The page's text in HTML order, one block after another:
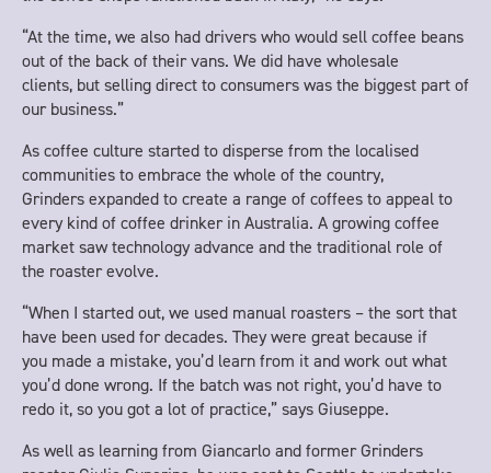
“At the time, we also had drivers who would sell coffee beans
out of the back of their vans. We did have wholesale
clients, but selling direct to consumers was the biggest part of
our business.”
As coffee culture started to disperse from the localised
communities to embrace the whole of the country,
Grinders expanded to create a range of coffees to appeal to
every kind of coffee drinker in Australia. A growing coffee
market saw technology advance and the traditional role of
the roaster evolve.
“When I started out, we used manual roasters – the sort that
have been used for decades. They were great because if
you made a mistake, you’d learn from it and work out what
you’d done wrong. If the batch was not right, you’d have to
redo it, so you got a lot of practice,” says Giuseppe.
As well as learning from Giancarlo and former Grinders